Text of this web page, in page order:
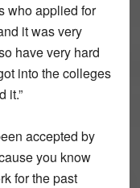
who applied for
it was very
have very hard
into the colleges
it.”
accepted by
you know
for the past